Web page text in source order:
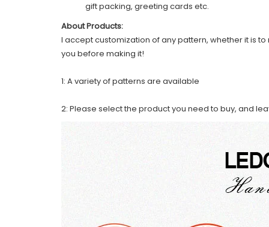
gift packing, greeting cards etc.
About Products:
I accept customization of any pattern, whether it is
you before making it!
1: A variety of patterns are available
2: Please select the product you need to buy, and